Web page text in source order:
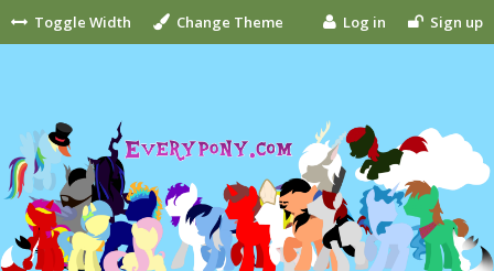
Toggle Width Change Theme Log in Sign up